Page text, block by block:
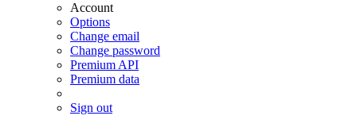
Account
Options
Change email
Change password
Premium API
Premium data
Sign out